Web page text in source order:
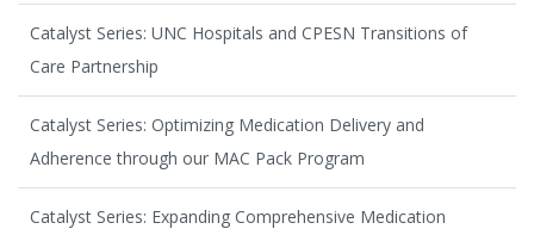
Catalyst Series: UNC Hospitals and CPESN Transitions of
Care Partnership
Catalyst Series: Optimizing Medication Delivery and
Adherence through our MAC Pack Program
Catalyst Series: Expanding Comprehensive Medication